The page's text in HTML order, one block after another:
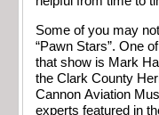
Some of you may
“Pawn Stars”. One
that show is Mark
the Clark County
Cannon Aviation
experts featured in